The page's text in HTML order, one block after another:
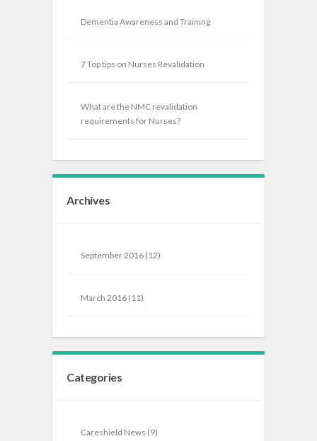
Dementia Awareness and Training
7 Top tips on Nurses Revalidation
What are the NMC revalidation
requirements for Nurses?
Archives
September 2016 (12)
March 2016 (11)
Categories
Careshield News (9)